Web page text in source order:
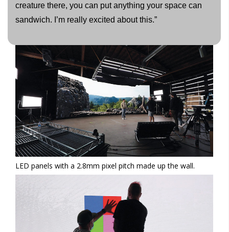
creature there, you can put anything your space can
sandwich. I’m really excited about this.”
LED panels with a 2.8mm pixel pitch made up the wall.